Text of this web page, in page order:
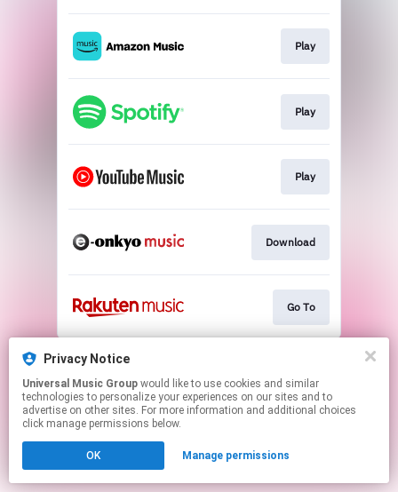
Play
Play
Play
Download
Go To
This page may contain affiliate links.
Click hereto manage your permissions.
Privacy Notice
Universal Music Group
technologies to personalize your experiences on our sites and to
advertise on other sites. For more information and additional choices
click manage permissions below.
OK Manage permissions